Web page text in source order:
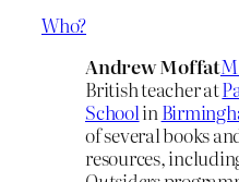
Who?
Andrew Moffat
British teacher at
Schoolin
of several books
resources,